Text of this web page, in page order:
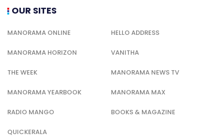
OUR SITES
MANORAMA ONLINE HELLO ADDRESS
MANORAMA HORIZON VANITHA
THE WEEK MANORAMA NEWS TV
MANORAMA YEARBOOK MANORAMA MAX
RADIO MANGO BOOKS & MAGAZINE
QUICKERALA